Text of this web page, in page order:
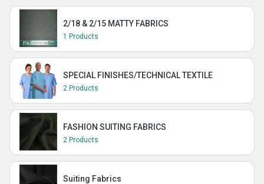
2/18 & 2/15 MATTY FABRICS
1 Products
SPECIAL FINISHES/TECHNICAL TEXTILE
2 Products
FASHION SUITING FABRICS
2 Products
Suiting Fabrics